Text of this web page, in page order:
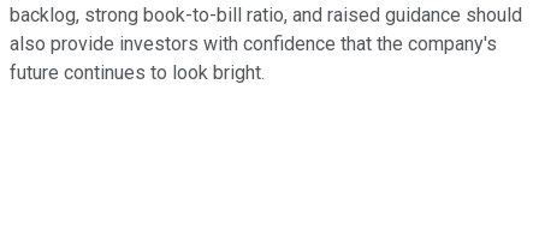
backlog, strong book-to-bill ratio, and raised guidance should
also provide investors with confidence that the company's
future continues to look bright.